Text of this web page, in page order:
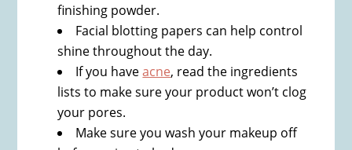
finishing powder.
Facial blotting papers can help control
shine throughout the day.
If you haveacne, read the ingredients
lists to make sure your product won’t clog
your pores.
Make sure you wash your makeup off